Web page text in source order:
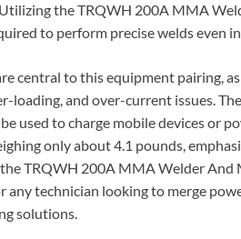
the TRQWH 200A MMA
to perform precise welds even
central to this equipment pairing,
loading, and over-current issues.
used to charge mobile devices or
only about 4.1 pounds,
TRQWH 200A MMA Welder And
any technician looking to merge
solutions.